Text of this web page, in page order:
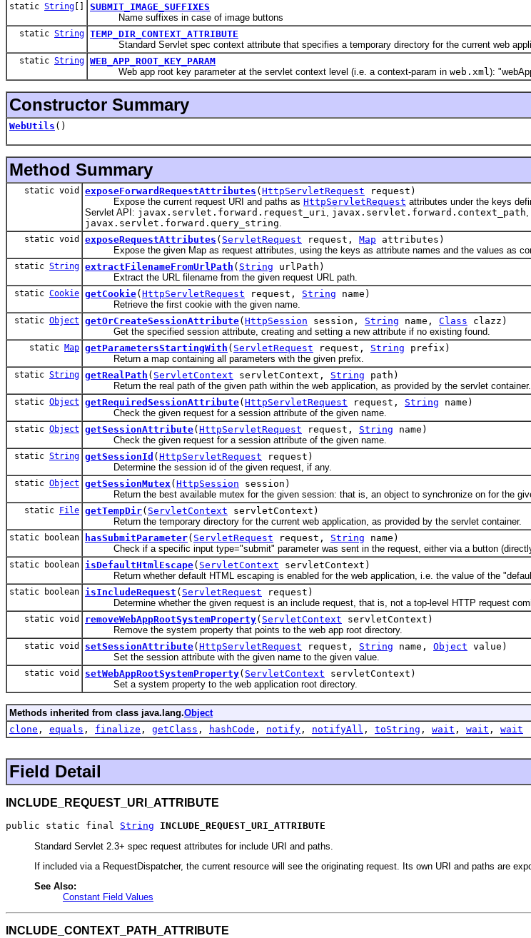
static String []
SUBMIT_IMAGE_SUFFIXES
Name suffixes in case of image buttons
static String TEMP_DIR_CONTEXT_ATTRIBUTE
Standard Servlet spec context attribute that specifies a temporary directory for the current web
static String WEB_APP_ROOT_KEY_PARAM
Web app root key parameter at the servlet context level (i.e. a context-param in web.xml ):
Constructor Summary
WebUtils ()
Method Summary
static void exposeForwardRequestAttributes ( HttpServletRequest request)
Expose the current request URI and paths as HttpServletRequest attributes under the keys
Servlet API: javax.servlet.forward.request_uri javax.servlet.forward.context_path
javax.servlet.forward.query_string
static void exposeRequestAttributes ( ServletRequest request, Map attributes)
Expose the given Map as request attributes, using the keys as attribute names and the values as
static String extractFilenameFromUrlPath ( String urlPath)
Extract the URL filename from the given request URL path.
static Cookie getCookie( HttpServletRequest request, String name)
Retrieve the first cookie with the given name.
static Object getOrCreateSessionAttribute( HttpSession session, String name, Class clazz)
Get the specified session attribute, creating and setting a new attribute if no existing found.
static Map getParametersStartingWith ( ServletRequest request, String prefix)
Return a map containing all parameters with the given prefix.
static String getRealPath ( ServletContext servletContext, String path)
Return the real path of the given path within the web application, as provided by the servlet container.
static Object getRequiredSessionAttribute( HttpServletRequest request, String name)
Check the given request for a session attribute of the given name.
static Object getSessionAttribute( HttpServletRequest request, String name)
Check the given request for a session attribute of the given name.
static String getSessionId ( HttpServletRequest request)
Determine the session id of the given request, if any.
static Object getSessionMutex ( HttpSession session)
Return the best available mutex for the given session: that is, an object to synchronize on for the
static File getTempDir( ServletContext servletContext)
Return the temporary directory for the current web application, as provided by the servlet container.
static boolean hasSubmitParameter( ServletRequest request, String name)
Check if a specific input type="submit" parameter was sent in the request, either via a button
static boolean isDefaultHtmlEscape( ServletContext servletContext)
Return whether default HTML escaping is enabled for the web application, i.e. the value of the
static boolean isIncludeRequest ( ServletRequest request)
Determine whether the given request is an include request, that is, not a top-level HTTP request
static void removeWebAppRootSystemProperty( ServletContext servletContext)
Remove the system property that points to the web app root directory.
static void setSessionAttribute( HttpServletRequest request, String name, Object value)
Set the session attribute with the given name to the given value.
static void setWebAppRootSystemProperty( ServletContext servletContext)
Set a system property to the web application root directory.
Methods inherited from class java.lang.Object
clone , equals , finalize , getClass , hashCode , notify , notifyAll , toString , wait , wait , wait
Field Detail
INCLUDE_REQUEST_URI_ATTRIBUTE
public static final String
INCLUDE_REQUEST_URI_ATTRIBUTE
Standard Servlet 2.3+ spec request attributes for include URI and paths.
If included via a RequestDispatcher, the current resource will see the originating request. Its own URI and paths are
See Also:
Constant Field Values
INCLUDE_CONTEXT_PATH_ATTRIBUTE